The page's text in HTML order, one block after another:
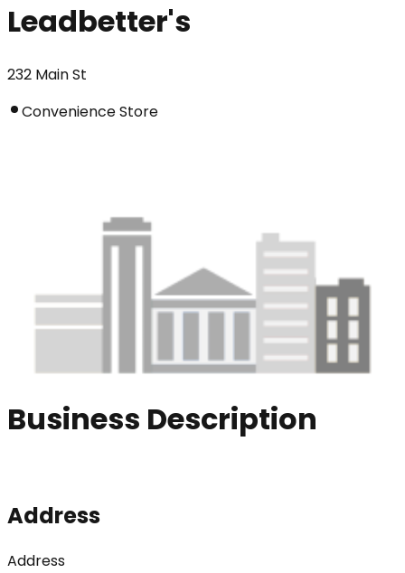
Leadbetter's
232 Main St
Convenience Store
Business Description
Address
Address